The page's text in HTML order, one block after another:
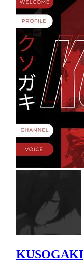
KUSOGAKI